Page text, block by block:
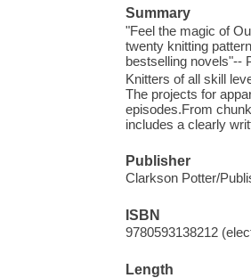
Summary
"Feel the magic of
twenty knitting
bestselling novels"--
Knitters of all skill
The projects for
episodes.From
includes a clearly
Publisher
Clarkson Potter/
ISBN
9780593138212
Length